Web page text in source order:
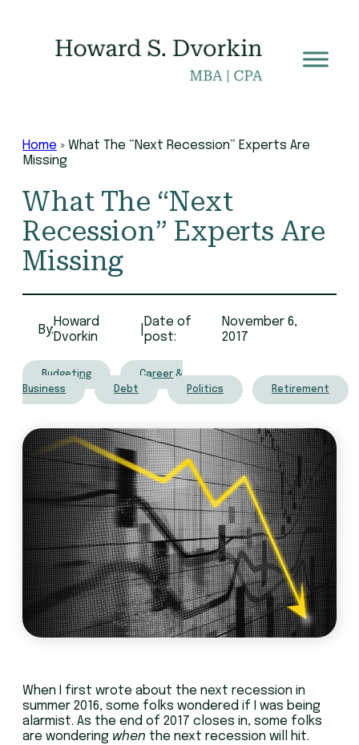
content
Home » What The “Next Recession” Experts Are
Missing
What The “Next
Recession” Experts Are
Missing
By:
Howard
Dvorkin
Date of
post:
November 6,
2017
Budgeting
Career &
Business
Debt Politics Retirement
When I first wrote about the next recession in
summer 2016, some folks wondered if I was being
alarmist. As the end of 2017 closes in, some folks
are wondering when the next recession will hit.